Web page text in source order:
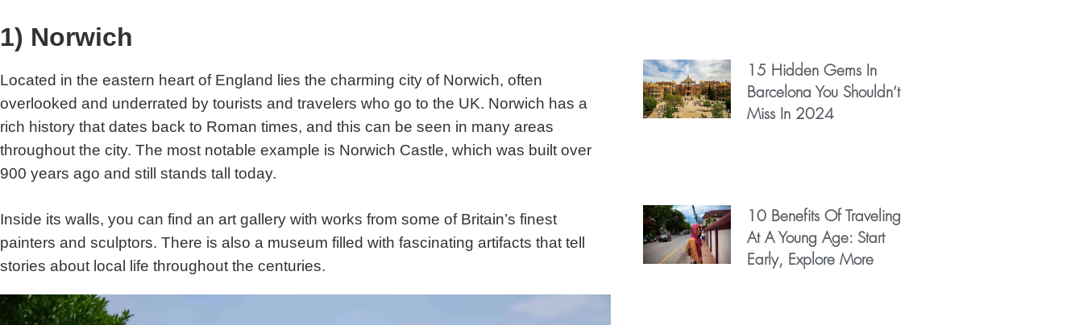
1) Norwich
Located in the eastern heart of England lies the charming city of Norwich, often
overlooked and underrated by tourists and travelers who go to the UK. Norwich has a
rich history that dates back to Roman times, and this can be seen in many areas
throughout the city. The most notable example is Norwich Castle, which was built over
900 years ago and still stands tall today.
Inside its walls, you can find an art gallery with works from some of Britain’s finest
painters and sculptors. There is also a museum filled with fascinating artifacts that tell
stories about local life throughout the centuries.
15 Hidden Gems In
Barcelona You Shouldn’t
Miss In 2024
10 Benefits Of Traveling
At A Young Age: Start
Early, Explore More